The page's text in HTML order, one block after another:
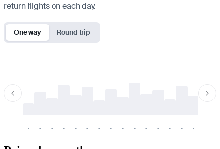
return flights on each day.
One way Round trip
-
-
-
-
-
-
-
-
-
-
-
-
-
-
-
-
-
-
-
-
-
-
-
-
-
-
-
-
-
-